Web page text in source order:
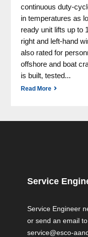
continuous duty-
in temperatures as
ready unit lifts up to
right and left-hand
also rated for
offshore and boat
is built, tested...
Read More
Service
Service Engineer
or send an email to
service@esco-